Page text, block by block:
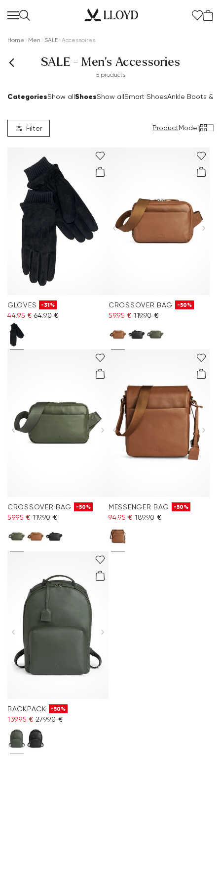
Home Men SALE Accessoires
SALE - Men's Accessories
5 products
CategoriesShow allShoesShow allSmart ShoesAnkle Boots &
Filter ProductModel|
GLOVES -31%
44.95 € 64.90 €
CROSSOVER BAG -50%
59.95 € 119.90 €
CROSSOVER BAG -50%
59.95 € 119.90 €
MESSENGER BAG -50%
94.95 € 189.90 €
BACKPACK -50%
139.95 € 279.90 €